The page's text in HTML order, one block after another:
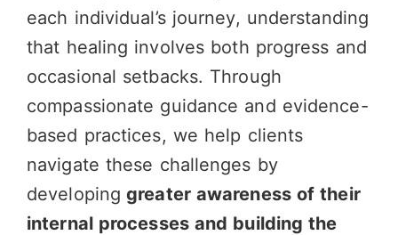
each individual’s journey, understanding
that healing involves both progress and
occasional setbacks. Through
compassionate guidance and evidence-
based practices, we help clients
navigate these challenges by
developing greater awareness of their
internal processes and building the